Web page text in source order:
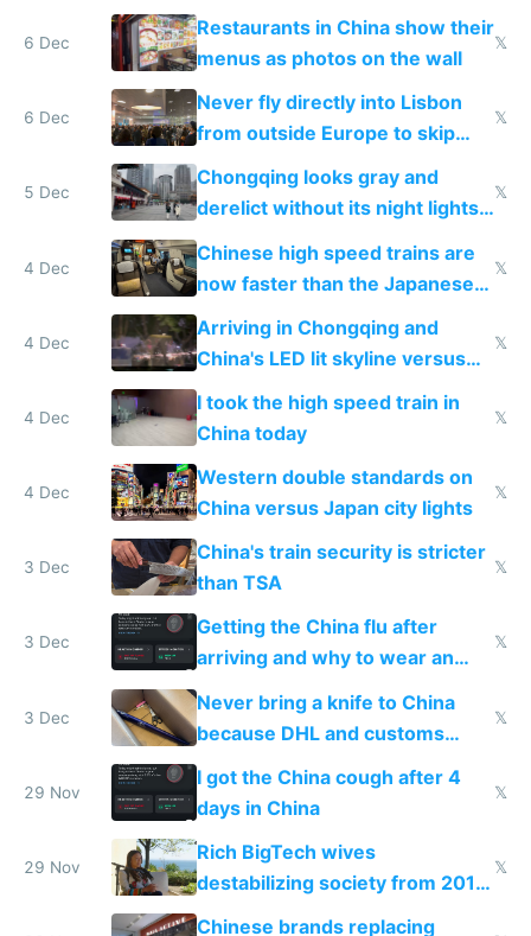
the only foreigner there
6 Dec
Restaurants in China show their
menus as photos on the wall
𝕏
6 Dec
Never fly directly into Lisbon
from outside Europe to skip
immigration
𝕏
5 Dec
Chongqing looks gray and
derelict without its night lights
and needs better maintenance
𝕏
4 Dec
Chinese high speed trains are
now faster than the Japanese
Shinkansen
𝕏
4 Dec
Arriving in Chongqing and
China's LED lit skyline versus
Europe saving energy
𝕏
4 Dec
I took the high speed train in
China today
𝕏
4 Dec
Western double standards on
China versus Japan city lights
𝕏
3 Dec
China's train security is stricter
than TSA
𝕏
3 Dec
Getting the China flu after
arriving and why to wear an
N95 on planes
𝕏
3 Dec
Never bring a knife to China
because DHL and customs
make shipping impossible
𝕏
29 Nov
I got the China cough after 4
days in China
𝕏
29 Nov
Rich BigTech wives
destabilizing society from 2016
to 2023 via giant NGO
𝕏
Chinese brands replacing